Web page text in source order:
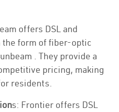
offers DSL and
form of fiber-optic
. They provide a
pricing, making
residents.
s: Frontier offers DSL